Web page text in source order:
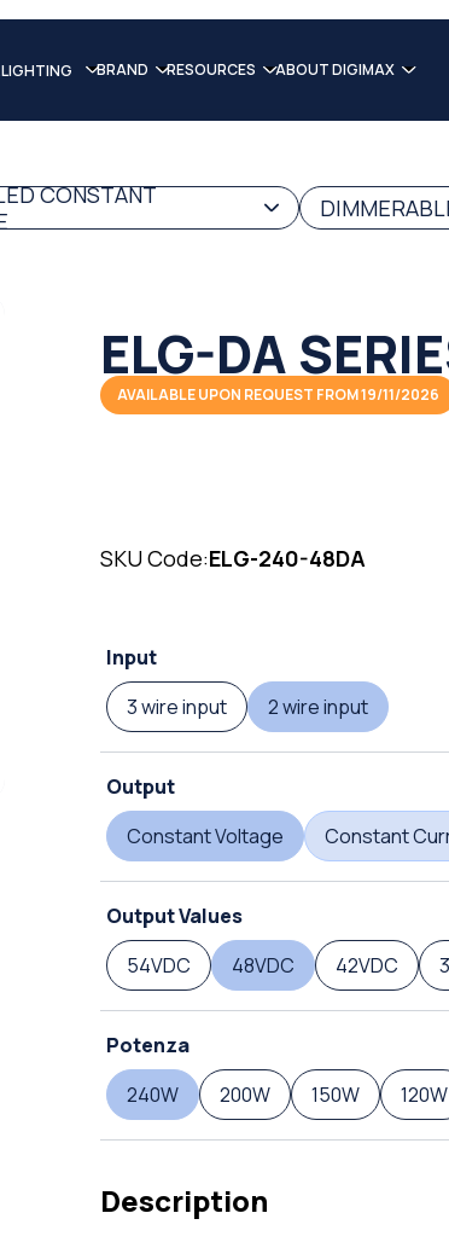
BRAND RESOURCES ABOUT DIGIMAX
CONSTANT
ELG-DA
AVAILABLE UPON REQUEST FROM 19/11/2026
SKU Code:ELG-240-48DA
Input
3 wire input
2 wire input
Output
Constant Voltage
Constant
Output Values
54VDC
48VDC 42VDC
Potenza
240W
200W 150W 120W
Description